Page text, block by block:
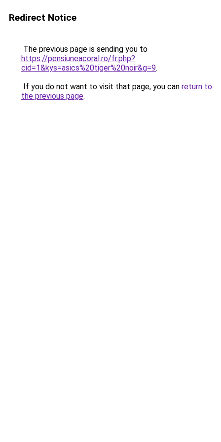
Redirect Notice
The previous page is sending you to
https://pensiuneacoral.ro/fr.php?
cid=1&kys=asics%20tiger%20noir&g=9.
If you do not want to visit that page, you can return to
the previous page.